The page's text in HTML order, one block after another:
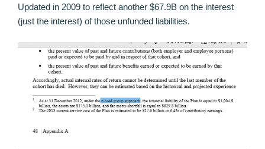
Updated in 2009 to reflect another $67.9B on the interest
(just the interest) of those unfunded liabilities.